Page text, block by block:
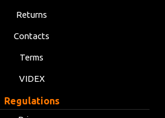
Returns
Contacts
Terms
VIDEX
Regulations